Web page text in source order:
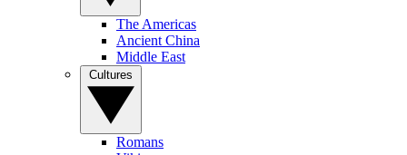
The Americas
Ancient China
Middle East
Romans